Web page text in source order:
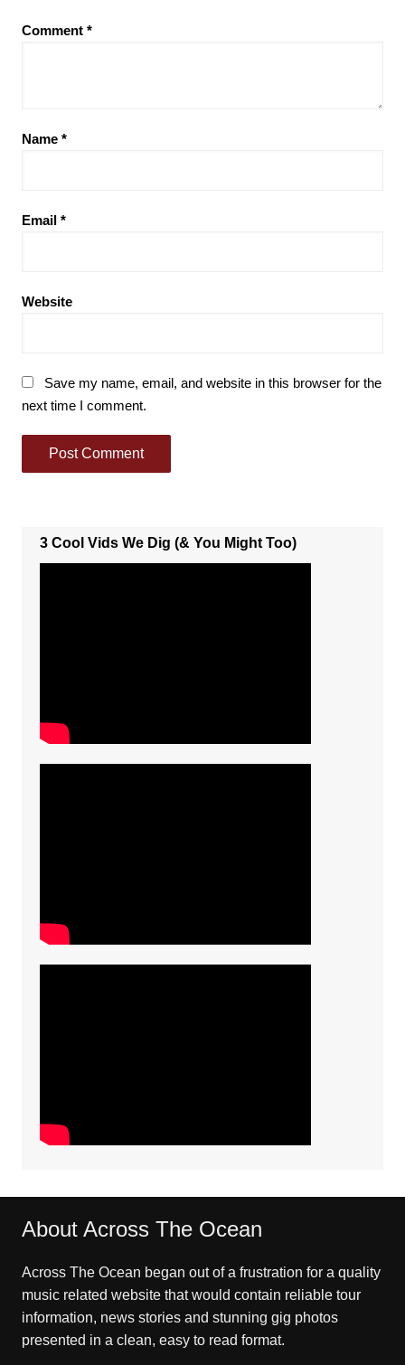
Comment *
Name *
Email *
Website
Save my name, email, and website in this browser for the
next time I comment.
3 Cool Vids We Dig (& You Might Too)
About Across The Ocean
Across The Ocean began out of a frustration for a quality
music related website that would contain reliable tour
information, news stories and stunning gig photos
presented in a clean, easy to read format.